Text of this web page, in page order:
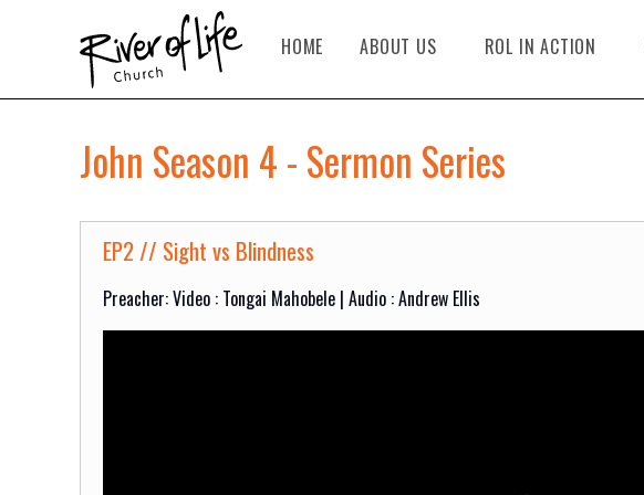
HOME ABOUT US ROL IN ACTION
John Season 4 - Sermon Series
EP2 // Sight vs Blindness
Preacher: Video : Tongai Mahobele | Audio : Andrew Ellis